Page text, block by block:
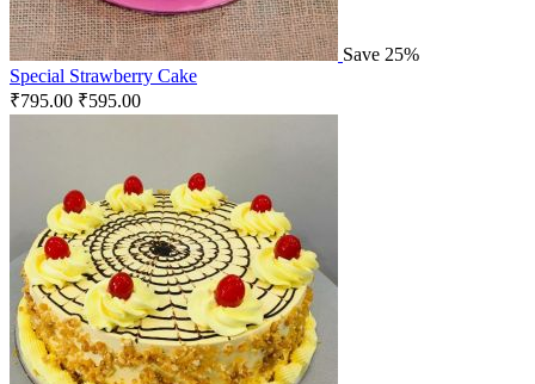
Save 25%
Special Strawberry Cake
₹795.00 ₹595.00